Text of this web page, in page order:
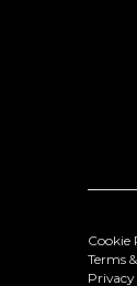
Cookie
Terms
Privacy